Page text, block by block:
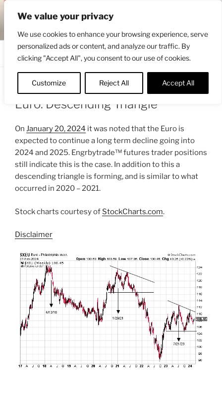
We value your privacy
We use cookies to enhance your browsing experience, serve
personalized ads or content, and analyze our traffic. By
clicking "Accept All", you consent to our use of cookies.
Customize Reject All Accept All
content
ENGRBYTRADE™
Euro: Descending Triangle
On January 20, 2024 it was noted that the Euro is
expected to continue a long term decline going into
2024 and 2025. Engrbytrade™ futures trader positions
still indicate this is the case. In addition to this a
descending triangle is forming, and is similar to what
occurred in 2020 – 2021.
Stock charts courtesy of StockCharts.com.
Disclaimer